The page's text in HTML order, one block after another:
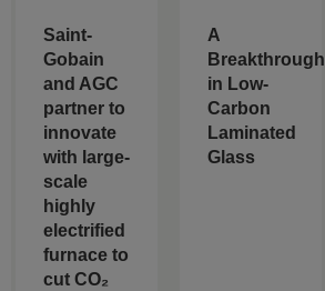
Saint-
Gobain
and AGC
partner to
innovate
with large-
scale
highly
electrified
furnace to
cut CO₂
A
Breakthrough
in Low-
Carbon
Laminated
Glass